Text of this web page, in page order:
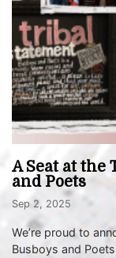
A Seat at the
and Poets
Sep 2, 2025
We’re proud to
Busboys and